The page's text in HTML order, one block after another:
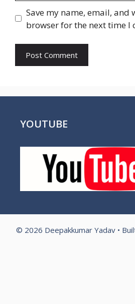
Save my name, email, and
browser for the next time I
YOUTUBE
© 2026 Deepakkumar Yadav•